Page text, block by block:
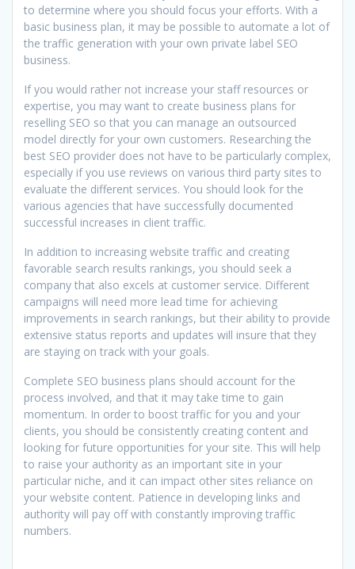
to determine where you should focus your efforts. With a
basic business plan, it may be possible to automate a lot of
the traffic generation with your own private label SEO
business.
If you would rather not increase your staff resources or
expertise, you may want to create business plans for
reselling SEO so that you can manage an outsourced
model directly for your own customers. Researching the
best SEO provider does not have to be particularly complex,
especially if you use reviews on various third party sites to
evaluate the different services. You should look for the
various agencies that have successfully documented
successful increases in client traffic.
In addition to increasing website traffic and creating
favorable search results rankings, you should seek a
company that also excels at customer service. Different
campaigns will need more lead time for achieving
improvements in search rankings, but their ability to provide
extensive status reports and updates will insure that they
are staying on track with your goals.
Complete SEO business plans should account for the
process involved, and that it may take time to gain
momentum. In order to boost traffic for you and your
clients, you should be consistently creating content and
looking for future opportunities for your site. This will help
to raise your authority as an important site in your
particular niche, and it can impact other sites reliance on
your website content. Patience in developing links and
authority will pay off with constantly improving traffic
numbers.